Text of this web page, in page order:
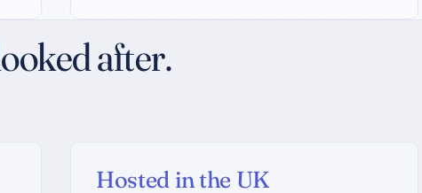
after.
Hosted in the UK